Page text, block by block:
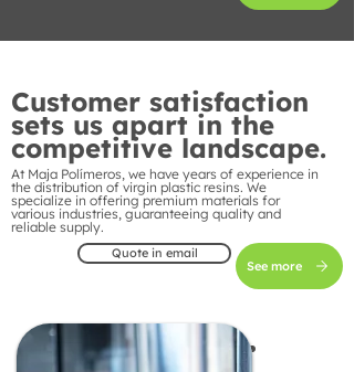
Customer satisfaction
sets us apart in the
competitive landscape.
At Maja Polímeros, we have years of experience in
the distribution of virgin plastic resins. We
specialize in offering premium materials for
various industries, guaranteeing quality and
reliable supply.
Quote in email
See more